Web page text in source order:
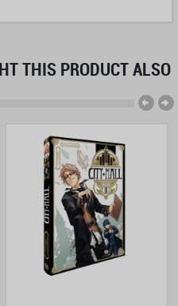
THIS PRODUCT ALSO